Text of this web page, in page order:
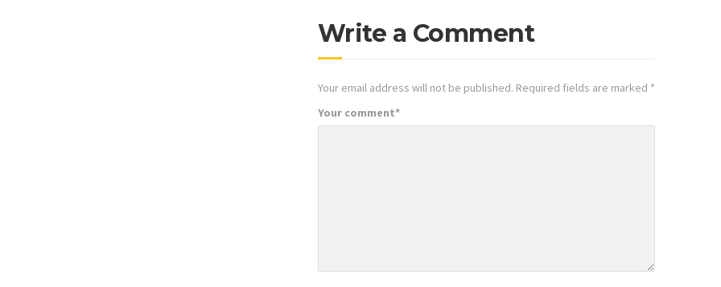
Write a Comment
Your email address will not be published. Required fields are marked *
Your comment*